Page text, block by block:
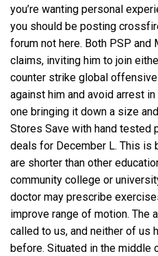
you’re wanting personal
you should be posting
forum not here. Both PSP and
claims, inviting him to join
counter strike global
against him and avoid arrest
one bringing it down a size
Stores Save with hand tested
deals for December L. This is
are shorter than other
community college or
doctor may prescribe
improve range of motion. The
called to us, and neither of us
before. Situated in the middle